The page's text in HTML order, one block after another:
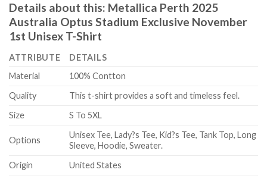
Details about this: Metallica Perth 2025
Australia Optus Stadium Exclusive November
1st Unisex T-Shirt
ATTRIBUTE
DETAILS
Material
100% Contton
Quality
This t-shirt provides a soft and timeless feel.
Size
S To 5XL
Options
Unisex Tee, Lady?s Tee, Kid?s Tee, Tank Top, Long
Sleeve, Hoodie, Sweater.
Origin
United States